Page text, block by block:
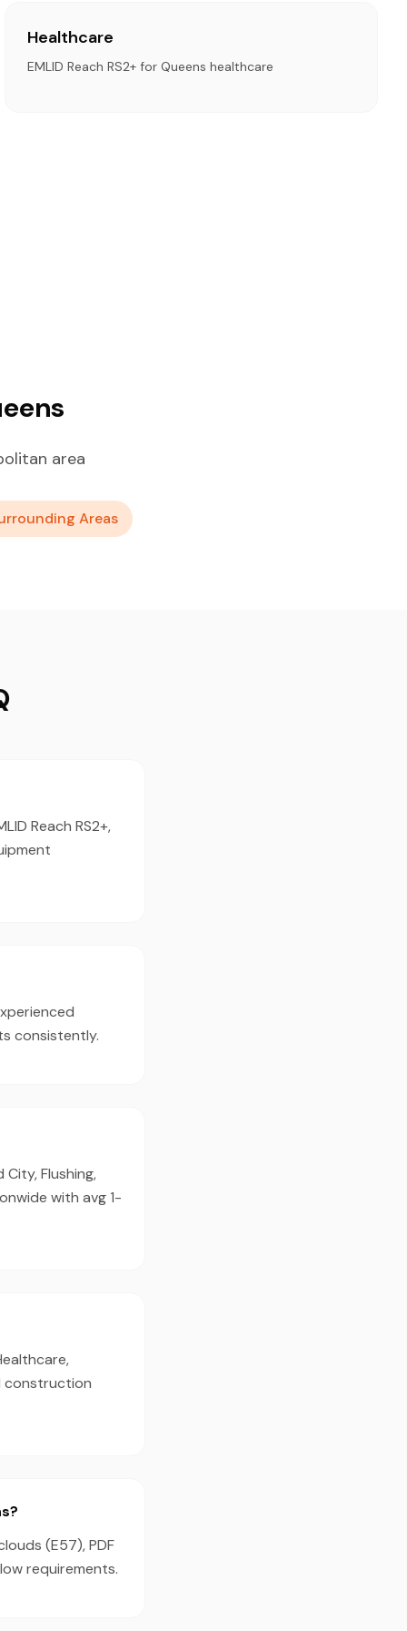
Healthcare
EMLID Reach RS2+ for Queens healthcare
area
Areas
Reach RS2+,
consistently.
Flushing,
with avg 1-
construction
(E57), PDF
requirements.